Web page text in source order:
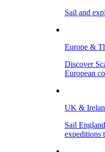
Sail and
Europe &
Discover
European
UK &
Sail
expeditions